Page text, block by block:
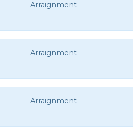
Arraignment
Arraignment
Arraignment